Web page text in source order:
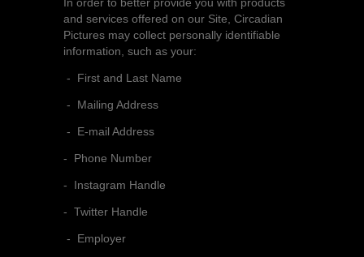
and services offered on our Site, Circadian
Pictures may collect personally identifiable
information, such as your:
- First and Last Name
- Mailing Address
- E-mail Address
- Phone Number
- Instagram Handle
- Twitter Handle
- Employer